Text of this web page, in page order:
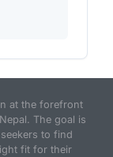
at the forefront
The goal is
to find
fit for their